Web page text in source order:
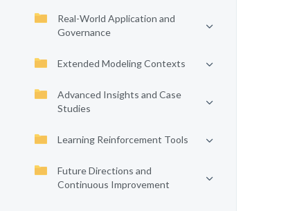
Real-World Application and
Governance
Extended Modeling Contexts
Advanced Insights and Case
Studies
Learning Reinforcement Tools
Future Directions and
Continuous Improvement